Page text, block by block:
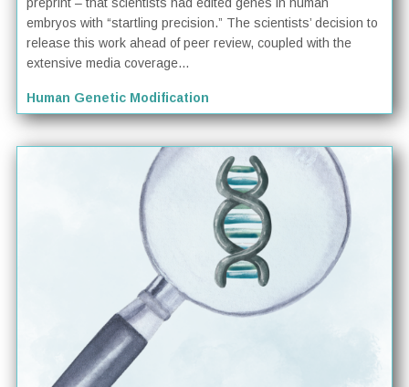
embryos with “startling precision.” The scientists’ decision to
release this work ahead of peer review, coupled with the
extensive media coverage...
Human Genetic Modification